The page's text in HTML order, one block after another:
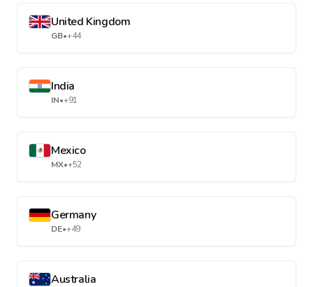
United Kingdom
GB•+44
India
IN•+91
Mexico
MX•+52
Germany
DE•+49
Australia